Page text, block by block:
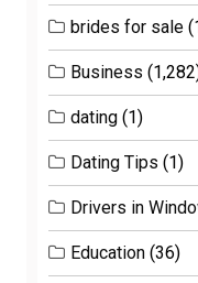
brides for sale
Business
dating (1)
Dating Tips (1)
Drivers in
Education (36)